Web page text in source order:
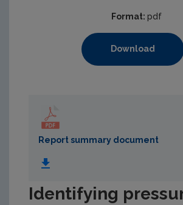
Format: pdf
Download
Report summary document
Identifying